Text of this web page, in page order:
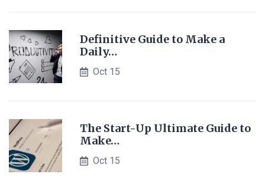
Definitive Guide to Make a
Daily…
Oct 15
The Start-Up Ultimate Guide to
Make…
Oct 15